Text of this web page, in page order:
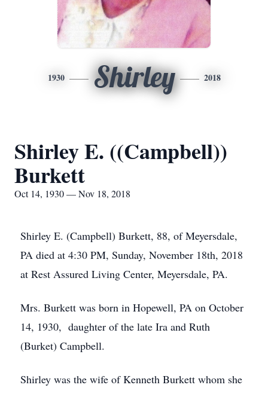
1930 Shirley 2018
Shirley E. ((Campbell))
Burkett
Oct 14, 1930 — Nov 18, 2018
Shirley E. (Campbell) Burkett, 88, of Meyersdale,
PA died at 4:30 PM, Sunday, November 18th, 2018
at Rest Assured Living Center, Meyersdale, PA.
Mrs. Burkett was born in Hopewell, PA on October
14, 1930, daughter of the late Ira and Ruth
(Burket) Campbell.
Shirley was the wife of Kenneth Burkett whom she